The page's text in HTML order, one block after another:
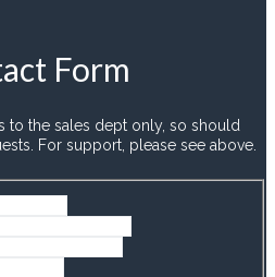
Form
to the sales dept only, so should
For support, please see above.